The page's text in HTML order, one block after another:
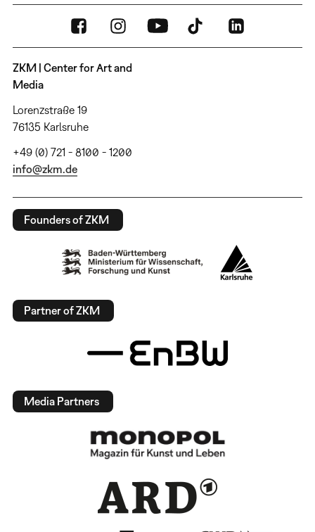
ZKM | Center for Art and
Media
Lorenzstraße 19
76135 Karlsruhe
+49 (0) 721 - 8100 - 1200
info@zkm.de
Founders of ZKM
Partner of ZKM
Media Partners